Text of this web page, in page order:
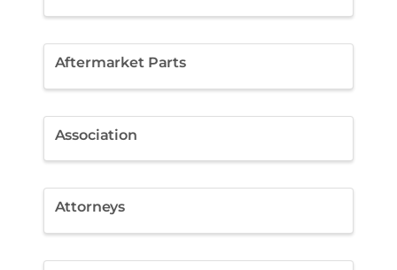
Aftermarket Parts
Association
Attorneys